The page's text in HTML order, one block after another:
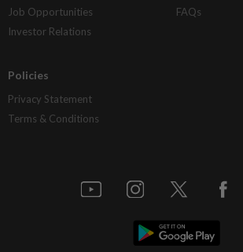
Job Opportunities
Investor Relations
FAQs
Policies
Privacy Statement
Terms & Conditions